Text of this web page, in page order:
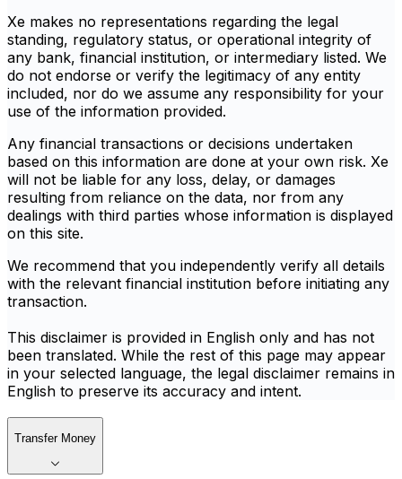
Xe makes no representations regarding the legal
standing, regulatory status, or operational integrity of
any bank, financial institution, or intermediary listed. We
do not endorse or verify the legitimacy of any entity
included, nor do we assume any responsibility for your
use of the information provided.
Any financial transactions or decisions undertaken
based on this information are done at your own risk. Xe
will not be liable for any loss, delay, or damages
resulting from reliance on the data, nor from any
dealings with third parties whose information is displayed
on this site.
We recommend that you independently verify all details
with the relevant financial institution before initiating any
transaction.
This disclaimer is provided in English only and has not
been translated. While the rest of this page may appear
in your selected language, the legal disclaimer remains in
English to preserve its accuracy and intent.
Transfer Money